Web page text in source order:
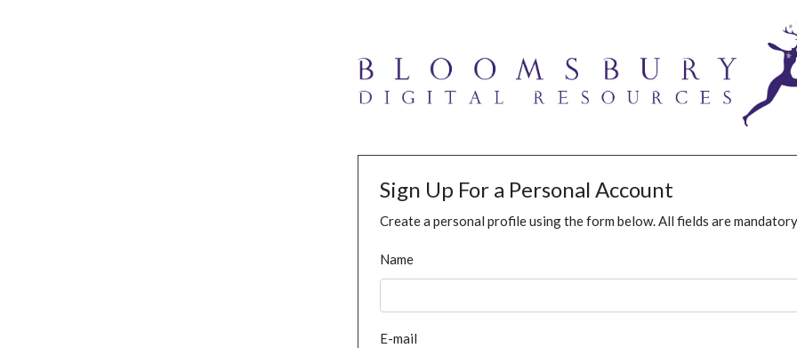
Sign Up For a Personal Account
Create a personal profile using the form below. All fields are
Name
E-mail